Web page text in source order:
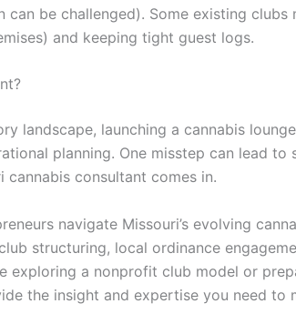
can be challenged). Some existing
and keeping tight guest logs.
landscape, launching a cannabis
planning. One misstep can lead to
cannabis consultant comes in.
navigate Missouri’s evolving
structuring, local ordinance
exploring a nonprofit club model or
the insight and expertise you need to